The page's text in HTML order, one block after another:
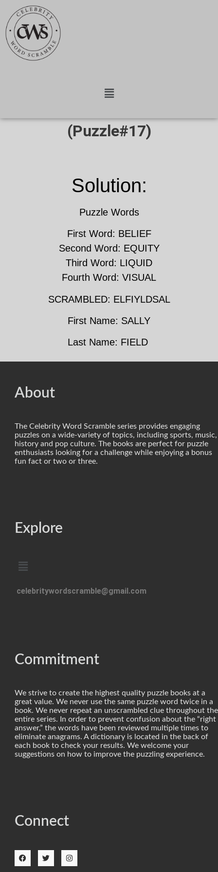
(Puzzle#17)
Solution:
Puzzle Words
First Word: BELIEF
Second Word: EQUITY
Third Word: LIQUID
Fourth Word: VISUAL
SCRAMBLED: ELFIYLDSAL
First Name: SALLY
Last Name: FIELD
About
The Celebrity Word Scramble series provides engaging
puzzles on a wide-variety of topics, including sports, music,
history and pop culture. The books are perfect for puzzle
enthusiasts looking for a challenge while enjoying a bonus
fun fact or two or three.
Explore
celebritywordscramble@gmail.com
Commitment
We strive to create the highest quality puzzle books at a
great value. We never use the same puzzle word twice in a
book. We never repeat an unscrambled clue throughout the
entire series. In order to prevent confusion about the “right
answer,” the words have been reviewed multiple times to
eliminate anagrams. A dictionary is located in the back of
each book to check your results. We welcome your
suggestions on how to improve the puzzling experience.
Connect